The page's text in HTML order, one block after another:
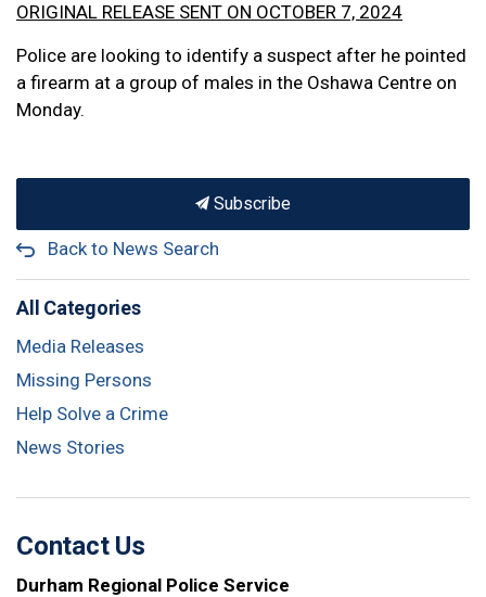
ORIGINAL RELEASE SENT ON OCTOBER 7, 2024
Police are looking to identify a suspect after he pointed
a firearm at a group of males in the Oshawa Centre on
Monday.
Subscribe
Back to News Search
All Categories
Media Releases
Missing Persons
Help Solve a Crime
News Stories
Contact Us
Durham Regional Police Service